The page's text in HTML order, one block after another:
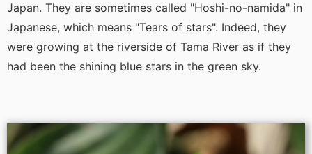
Japan. They are sometimes called "Hoshi-no-namida" in
Japanese, which means "Tears of stars". Indeed, they
were growing at the riverside of Tama River as if they
had been the shining blue stars in the green sky.